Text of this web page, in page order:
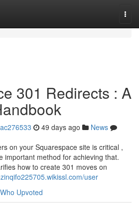
301 Redirects : A
49 days ago
News
on your Squarespace site is critical ,
important method for achieving that.
how to create 301 moves on
user
Who Upvoted